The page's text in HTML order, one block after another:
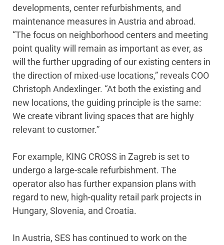
developments, center refurbishments, and
maintenance measures in Austria and abroad.
“The focus on neighborhood centers and meeting
point quality will remain as important as ever, as
will the further upgrading of our existing centers in
the direction of mixed-use locations,” reveals COO
Christoph Andexlinger. “At both the existing and
new locations, the guiding principle is the same:
We create vibrant living spaces that are highly
relevant to customer.”
For example, KING CROSS in Zagreb is set to
undergo a large-scale refurbishment. The
operator also has further expansion plans with
regard to new, high-quality retail park projects in
Hungary, Slovenia, and Croatia.
In Austria, SES has continued to work on the